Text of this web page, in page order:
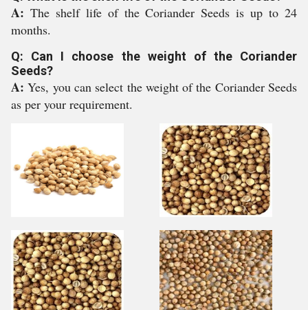
A: The shelf life of the Coriander Seeds is up to 24
months.
Q: Can I choose the weight of the Coriander
Seeds?
A:Yes, you can select the weight of the Coriander Seeds
as per your requirement.